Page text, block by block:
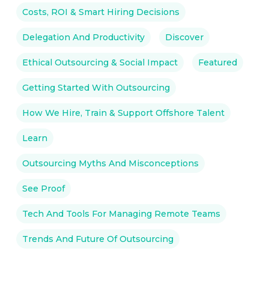
Costs, ROI & Smart Hiring Decisions
Delegation And Productivity Discover
Ethical Outsourcing & Social Impact Featured
Getting Started With Outsourcing
How We Hire, Train & Support Offshore Talent
Learn
Outsourcing Myths And Misconceptions
See Proof
Tech And Tools For Managing Remote Teams
Trends And Future Of Outsourcing